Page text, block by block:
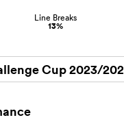
Line Breaks
13%
Cup 2023/2024